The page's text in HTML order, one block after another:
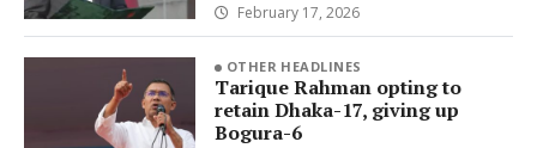
February 17, 2026
OTHER HEADLINES
Tarique Rahman opting to
retain Dhaka-17, giving up
Bogura-6